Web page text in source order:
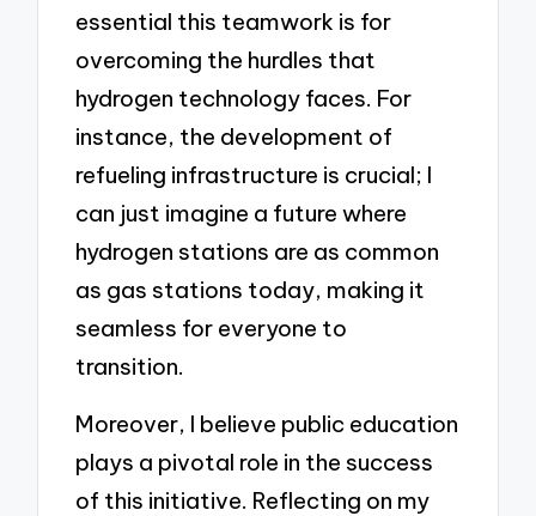
essential this teamwork is for
overcoming the hurdles that
hydrogen technology faces. For
instance, the development of
refueling infrastructure is crucial; I
can just imagine a future where
hydrogen stations are as common
as gas stations today, making it
seamless for everyone to
transition.
Moreover, I believe public education
plays a pivotal role in the success
of this initiative. Reflecting on my